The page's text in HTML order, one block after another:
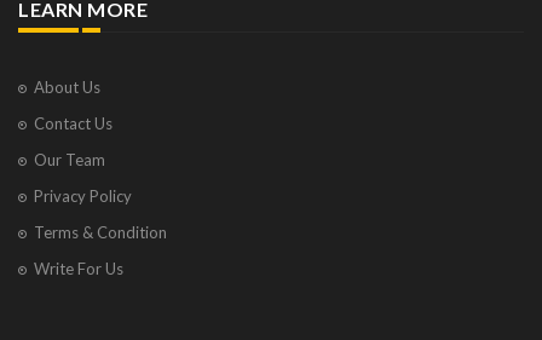
LEARN MORE
About Us
Contact Us
Our Team
Privacy Policy
Terms & Condition
Write For Us